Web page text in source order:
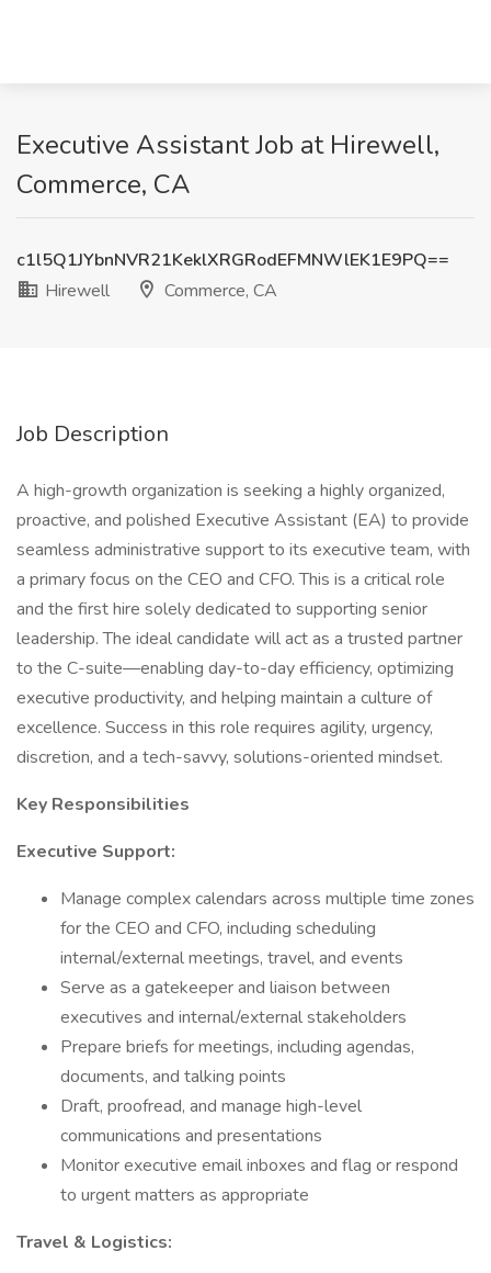
Executive Assistant Job at Hirewell,
Commerce, CA
c1l5Q1JYbnNVR21KeklXRGRodEFMNWlEK1E9PQ==
Hirewell
Commerce, CA
Job Description
A high-growth organization is seeking a highly organized,
proactive, and polished Executive Assistant (EA) to provide
seamless administrative support to its executive team, with
a primary focus on the CEO and CFO. This is a critical role
and the first hire solely dedicated to supporting senior
leadership. The ideal candidate will act as a trusted partner
to the C-suite—enabling day-to-day efficiency, optimizing
executive productivity, and helping maintain a culture of
excellence. Success in this role requires agility, urgency,
discretion, and a tech-savvy, solutions-oriented mindset.
Key Responsibilities
Executive Support:
Manage complex calendars across multiple time zones
for the CEO and CFO, including scheduling
internal/external meetings, travel, and events
Serve as a gatekeeper and liaison between
executives and internal/external stakeholders
Prepare briefs for meetings, including agendas,
documents, and talking points
Draft, proofread, and manage high-level
communications and presentations
Monitor executive email inboxes and flag or respond
to urgent matters as appropriate
Travel & Logistics: